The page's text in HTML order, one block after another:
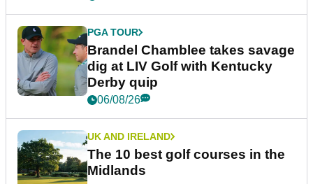
PGA TOUR
Brandel Chamblee takes savage
dig at LIV Golf with Kentucky
Derby quip
06/08/26
UK AND IRELAND
The 10 best golf courses in the
Midlands